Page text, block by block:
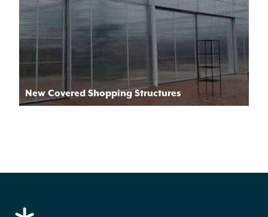
New Covered Shopping Structures